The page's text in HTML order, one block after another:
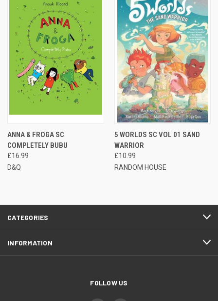
ANNA & FROGA SC
COMPLETELY BUBU
£16.99
D&Q
5 WORLDS SC VOL 01 SAND
WARRIOR
£10.99
RANDOM HOUSE
CATEGORIES
INFORMATION
FOLLOW US